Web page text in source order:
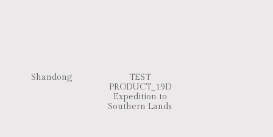
Shandong
TEST
PRODUCT_19D
Expedition to
Southern Lands